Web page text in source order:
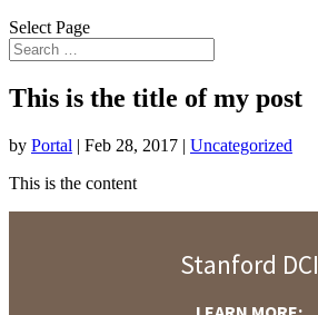
Select Page
This is the title of my post
by Portal | Feb 28, 2017 | Uncategorized
This is the content
Stanford DCI